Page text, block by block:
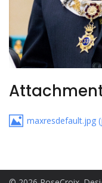
maxresdefault.jpg (